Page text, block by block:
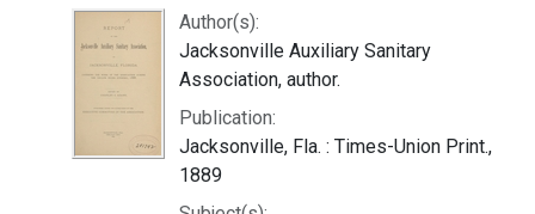
Author(s):
Jacksonville Auxiliary Sanitary
Association, author.
Publication:
Jacksonville, Fla. : Times-Union Print.,
1889